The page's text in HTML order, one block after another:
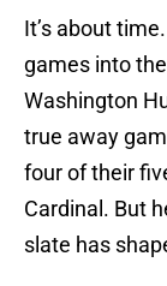
It’s about
games into
Washington
true away
four of their
Cardinal. But
slate has